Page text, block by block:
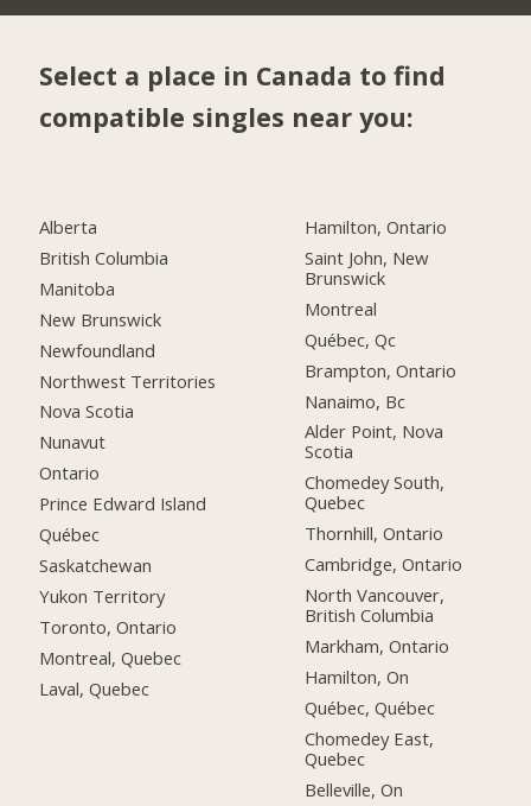
Select a place in Canada to find
compatible singles near you:
Alberta
British Columbia
Manitoba
New Brunswick
Newfoundland
Northwest Territories
Nova Scotia
Nunavut
Ontario
Prince Edward Island
Québec
Saskatchewan
Yukon Territory
Toronto, Ontario
Montreal, Quebec
Laval, Quebec
Hamilton, Ontario
Saint John, New
Brunswick
Montreal
Québec, Qc
Brampton, Ontario
Nanaimo, Bc
Alder Point, Nova
Scotia
Chomedey South,
Quebec
Thornhill, Ontario
Cambridge, Ontario
North Vancouver,
British Columbia
Markham, Ontario
Hamilton, On
Québec, Québec
Chomedey East,
Quebec
Belleville, On